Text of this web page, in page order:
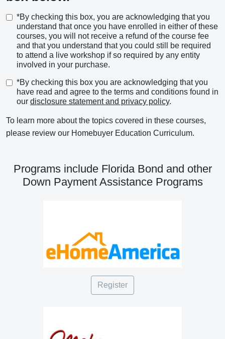
*By checking this box, you are acknowledging that you
understand that once you have enrolled in either of these
courses, you will not receive a refund of the course fee
and that you understand that you could still be required
to attend a live workshop if so required by any entity
involved in your purchase.
*By checking this box you are acknowledging that you
have read and agree to the terms and conditions found in
our disclosure statement and privacy policy.
To learn more about the topics covered in these courses,
please review our Homebuyer Education Curriculum.
Programs include Florida Bond and other
Down Payment Assistance Programs
Register